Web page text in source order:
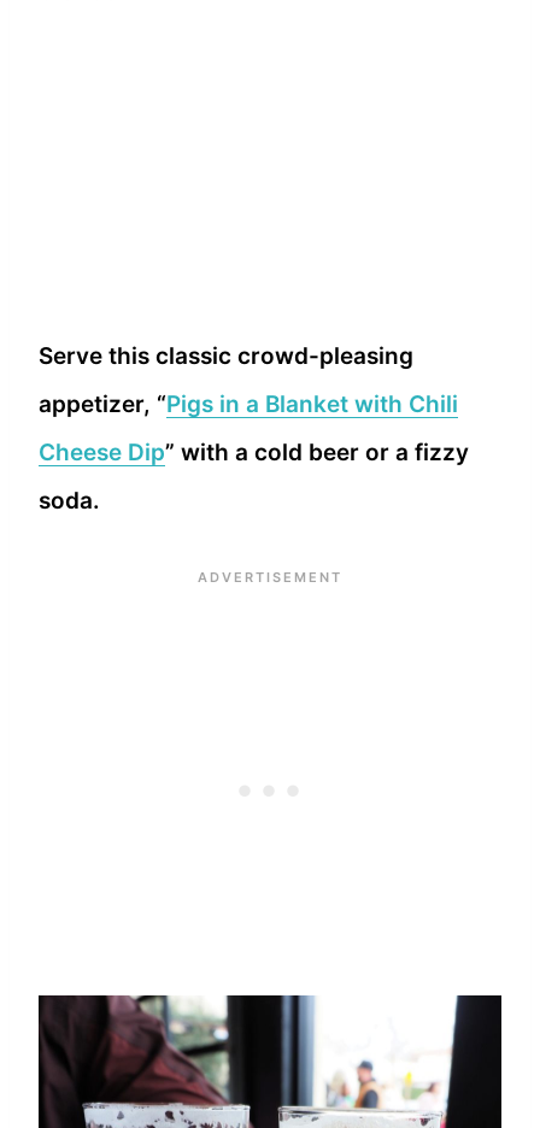
Serve this classic crowd-pleasing
appetizer, “Pigs in a Blanket with Chili
Cheese Dip” with a cold beer or a fizzy
soda.